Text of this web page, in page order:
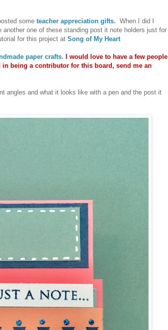
some teacher appreciation gifts. When I did I
one of these standing post it note holders just for
for this project at Song of My Heart
paper crafts. I would love to have a few people
being a contributor for this board, send me an
angles and what it looks like with a pen and the post it